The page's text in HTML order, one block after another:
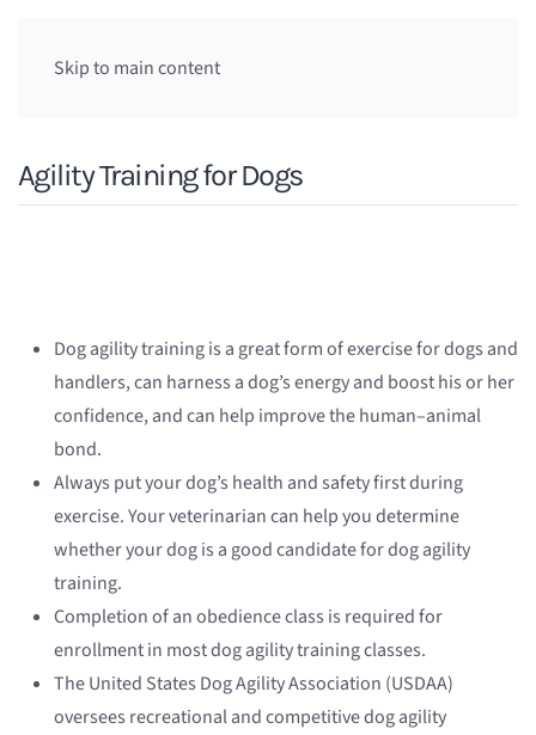
Skip to main content
Agility Training for Dogs
Dog agility training is a great form of exercise for dogs and
handlers, can harness a dog’s energy and boost his or her
confidence, and can help improve the human–animal
bond.
Always put your dog’s health and safety first during
exercise. Your veterinarian can help you determine
whether your dog is a good candidate for dog agility
training.
Completion of an obedience class is required for
enrollment in most dog agility training classes.
The United States Dog Agility Association (USDAA)
oversees recreational and competitive dog agility